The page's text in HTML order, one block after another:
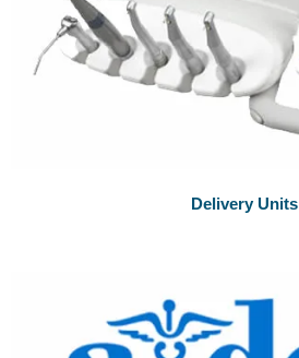
Delivery Units